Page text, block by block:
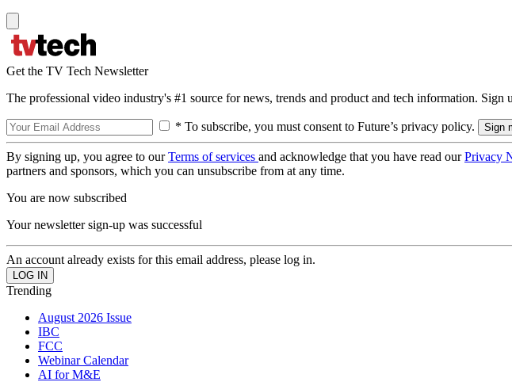
Get the TV Tech Newsletter
The professional video industry's #1 source for news, trends and product and tech information. Sign
* To subscribe, you must consent to Future’s privacy policy.
By signing up, you agree to ourTerms of services and acknowledge that you have read ourPrivacy
partners and sponsors, which you can unsubscribe from at any time.
You are now subscribed
Your newsletter sign-up was successful
An account already exists for this email address, please log in.
Trending
August 2026 Issue
IBC
FCC
Webinar Calendar
AI for M&E